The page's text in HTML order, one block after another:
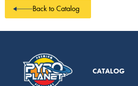
Back to Catalog
CATALOG